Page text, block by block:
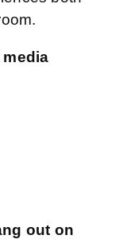
media
out on